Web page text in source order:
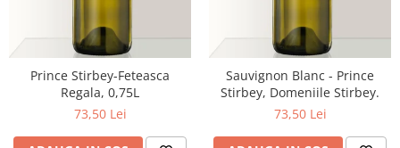
Prince Stirbey-Feteasca
Regala, 0,75L
73,50 Lei
Sauvignon Blanc - Prince
Stirbey, Domeniile Stirbey.
73,50 Lei